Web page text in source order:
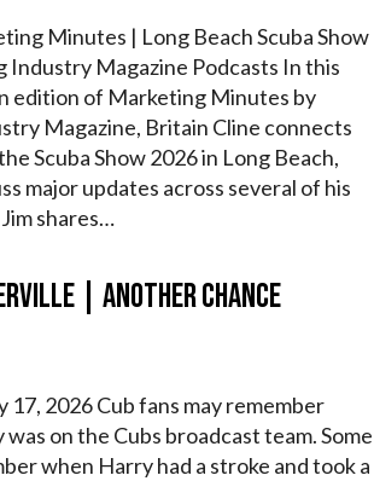
Minutes | Long Beach Scuba Show
Industry Magazine Podcasts In this
edition of Marketing Minutes by
Magazine, Britain Cline connects
Scuba Show 2026 in Long Beach,
major updates across several of his
shares…
| Another Chance
17, 2026 Cub fans may remember
on the Cubs broadcast team. Some
when Harry had a stroke and took a